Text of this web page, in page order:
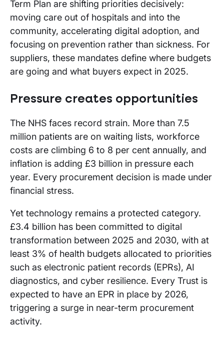
Term Plan are shifting priorities decisively:
moving care out of hospitals and into the
community, accelerating digital adoption, and
focusing on prevention rather than sickness. For
suppliers, these mandates define where budgets
are going and what buyers expect in 2025.
Pressure creates opportunities
The NHS faces record strain. More than 7.5
million patients are on waiting lists, workforce
costs are climbing 6 to 8 per cent annually, and
inflation is adding £3 billion in pressure each
year. Every procurement decision is made under
financial stress.
Yet technology remains a protected category.
£3.4 billion has been committed to digital
transformation between 2025 and 2030, with at
least 3% of health budgets allocated to priorities
such as electronic patient records (EPRs), AI
diagnostics, and cyber resilience. Every Trust is
expected to have an EPR in place by 2026,
triggering a surge in near-term procurement
activity.